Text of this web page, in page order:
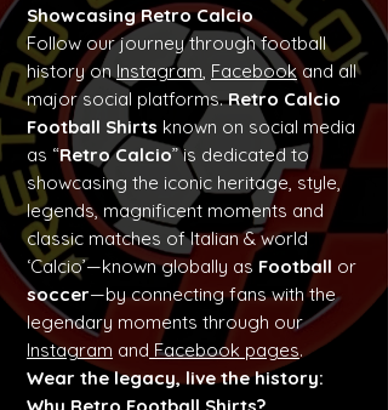
Showcasing Retro Calcio
Follow our journey through football
history on Instagram, Facebookand all
major social platforms.Retro Calcio
Football Shirts known on social media
as “Retro Calcio” is dedicated to
showcasing the iconic heritage, style,
legends, magnificent moments and
classic matches of Italian & world
‘Calcio’—known globally as Football or
soccer—by connecting fans with the
legendary moments through our
Instagram and Facebook pages.
Wear the legacy, live the history: